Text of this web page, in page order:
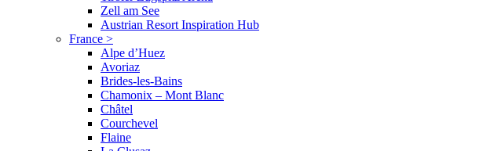
Zell am See
Austrian Resort Inspiration Hub
France >
Alpe d’Huez
Avoriaz
Brides-les-Bains
Chamonix – Mont Blanc
Châtel
Courchevel
Flaine